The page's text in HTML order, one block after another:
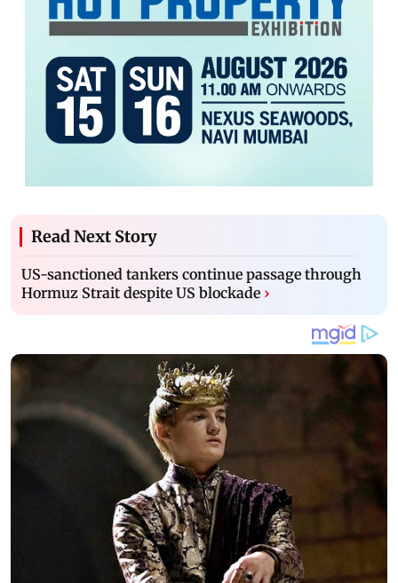
Read Next Story
US-sanctioned tankers continue passage through
Hormuz Strait despite US blockade ›